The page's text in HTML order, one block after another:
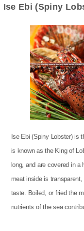
Ise Ebi (Spiny
Ise Ebi (Spiny Lobster) is
is known as the King of
long, and are covered in
meat inside is
taste. Boiled, or fried the
nutrients of the sea